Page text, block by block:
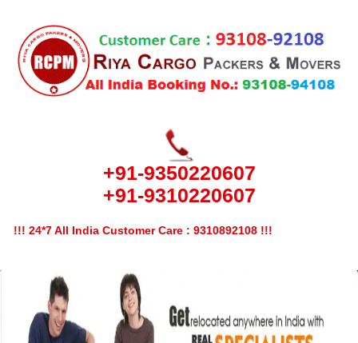
+91-9350220607
+91-9310220607
!!! 24*7 All India Customer Care : 9310892108 !!!